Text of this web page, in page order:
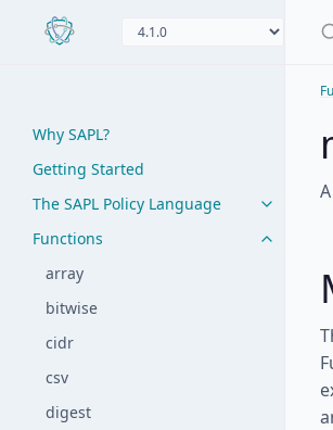
Why SAPL?
Getting Started
The SAPL Policy Language
Functions
array
bitwise
cidr
csv
digest